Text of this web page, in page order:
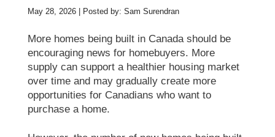
May 28, 2026 | Posted by: Sam Surendran
More homes being built in Canada should be
encouraging news for homebuyers. More
supply can support a healthier housing market
over time and may gradually create more
opportunities for Canadians who want to
purchase a home.